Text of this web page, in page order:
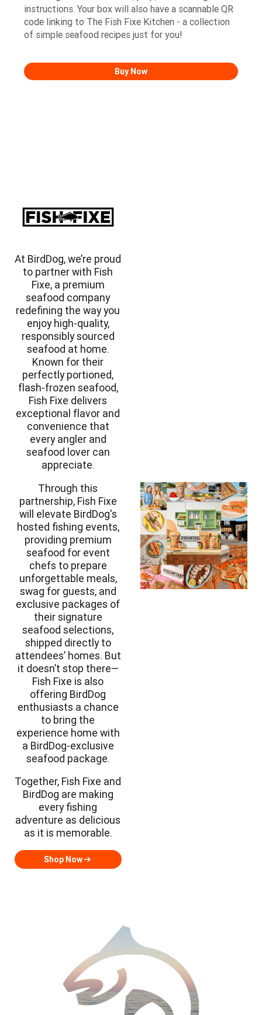
instructions. Your box will also have a scannable QR
code linking to The Fish Fixe Kitchen - a collection
of simple seafood recipes just for you!
Buy Now
At BirdDog, we’re proud
to partner with Fish
Fixe, a premium
seafood company
redefining the way you
enjoy high-quality,
responsibly sourced
seafood at home.
Known for their
perfectly portioned,
flash-frozen seafood,
Fish Fixe delivers
exceptional flavor and
convenience that
every angler and
seafood lover can
appreciate.
Through this
partnership, Fish Fixe
will elevate BirdDog's
hosted fishing events,
providing premium
seafood for event
chefs to prepare
unforgettable meals,
swag for guests, and
exclusive packages of
their signature
seafood selections,
shipped directly to
attendees’ homes. But
it doesn’t stop there—
Fish Fixe is also
offering BirdDog
enthusiasts a chance
to bring the
experience home with
a BirdDog-exclusive
seafood package.
Together, Fish Fixe and
BirdDog are making
every fishing
adventure as delicious
as it is memorable.
Shop Now